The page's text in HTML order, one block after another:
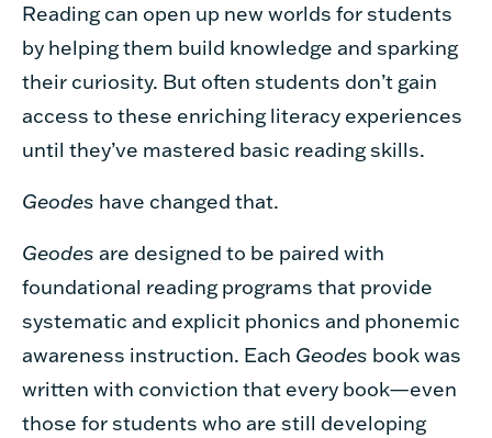
Reading can open up new worlds for students
by helping them build knowledge and sparking
their curiosity. But often students don’t gain
access to these enriching literacy experiences
until they’ve mastered basic reading skills.
Geodes have changed that.
Geodes are designed to be paired with
foundational reading programs that provide
systematic and explicit phonics and phonemic
awareness instruction. Each Geodes book was
written with conviction that every book—even
those for students who are still developing